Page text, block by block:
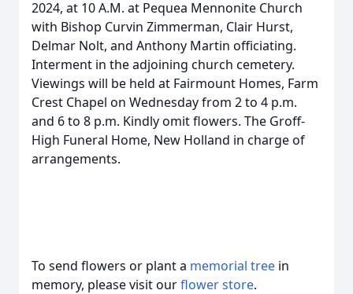
2024, at 10 A.M. at Pequea Mennonite Church
with Bishop Curvin Zimmerman, Clair Hurst,
Delmar Nolt, and Anthony Martin officiating.
Interment in the adjoining church cemetery.
Viewings will be held at Fairmount Homes, Farm
Crest Chapel on Wednesday from 2 to 4 p.m.
and 6 to 8 p.m. Kindly omit flowers. The Groff-
High Funeral Home, New Holland in charge of
arrangements.
To send flowers or plant a memorial tree in
memory, please visit ourflower store.